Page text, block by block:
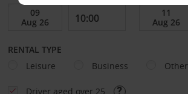
RENTAL TYPE
Leisure
Business Other
Driver aged over 25